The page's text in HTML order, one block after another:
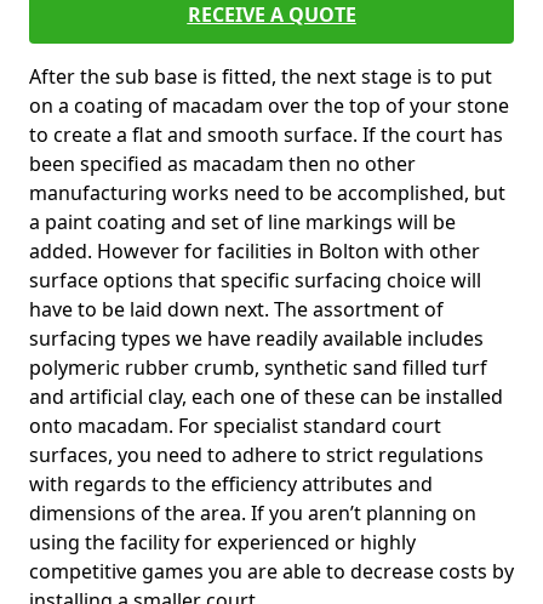
RECEIVE A QUOTE
After the sub base is fitted, the next stage is to put
on a coating of macadam over the top of your stone
to create a flat and smooth surface. If the court has
been specified as macadam then no other
manufacturing works need to be accomplished, but
a paint coating and set of line markings will be
added. However for facilities in Bolton with other
surface options that specific surfacing choice will
have to be laid down next. The assortment of
surfacing types we have readily available includes
polymeric rubber crumb, synthetic sand filled turf
and artificial clay, each one of these can be installed
onto macadam. For specialist standard court
surfaces, you need to adhere to strict regulations
with regards to the efficiency attributes and
dimensions of the area. If you aren’t planning on
using the facility for experienced or highly
competitive games you are able to decrease costs by